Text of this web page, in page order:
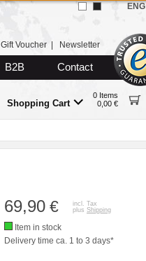
Gift Voucher Newsletter
B2B Contact
Shopping Cart
0 Items
0,00 €
ENG
69,90 €
incl. Tax
plus Shipping
Item in stock
Delivery time ca. 1 to 3 days*